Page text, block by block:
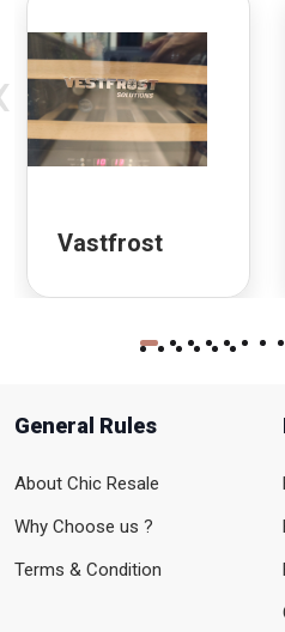
Vastfrost
General Rules
About Chic Resale
Why Choose us ?
Terms & Condition